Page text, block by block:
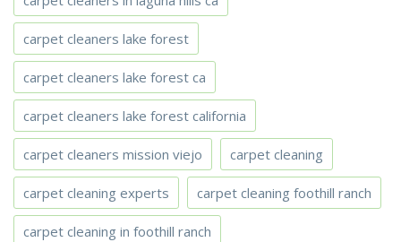
carpet cleaners lake forest
carpet cleaners lake forest ca
carpet cleaners lake forest california
carpet cleaners mission viejo carpet cleaning
carpet cleaning experts carpet cleaning foothill ranch
carpet cleaning in foothill ranch